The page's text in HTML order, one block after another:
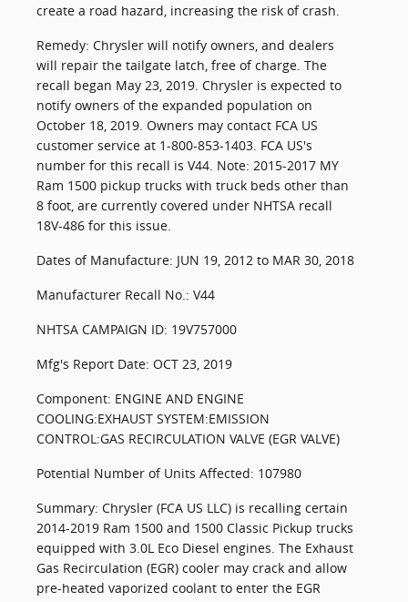
create a road hazard, increasing the risk of crash.
Remedy: Chrysler will notify owners, and dealers
will repair the tailgate latch, free of charge. The
recall began May 23, 2019. Chrysler is expected to
notify owners of the expanded population on
October 18, 2019. Owners may contact FCA US
customer service at 1-800-853-1403. FCA US's
number for this recall is V44. Note: 2015-2017 MY
Ram 1500 pickup trucks with truck beds other than
8 foot, are currently covered under NHTSA recall
18V-486 for this issue.
Dates of Manufacture: JUN 19, 2012 to MAR 30, 2018
Manufacturer Recall No.: V44
NHTSA CAMPAIGN ID: 19V757000
Mfg's Report Date: OCT 23, 2019
Component: ENGINE AND ENGINE
COOLING:EXHAUST SYSTEM:EMISSION
CONTROL:GAS RECIRCULATION VALVE (EGR VALVE)
Potential Number of Units Affected: 107980
Summary: Chrysler (FCA US LLC) is recalling certain
2014-2019 Ram 1500 and 1500 Classic Pickup trucks
equipped with 3.0L Eco Diesel engines. The Exhaust
Gas Recirculation (EGR) cooler may crack and allow
pre-heated vaporized coolant to enter the EGR